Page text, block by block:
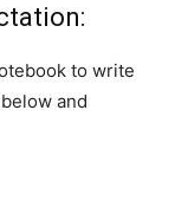
to write
and